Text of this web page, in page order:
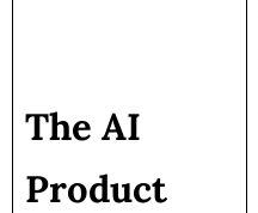
The AI
Product